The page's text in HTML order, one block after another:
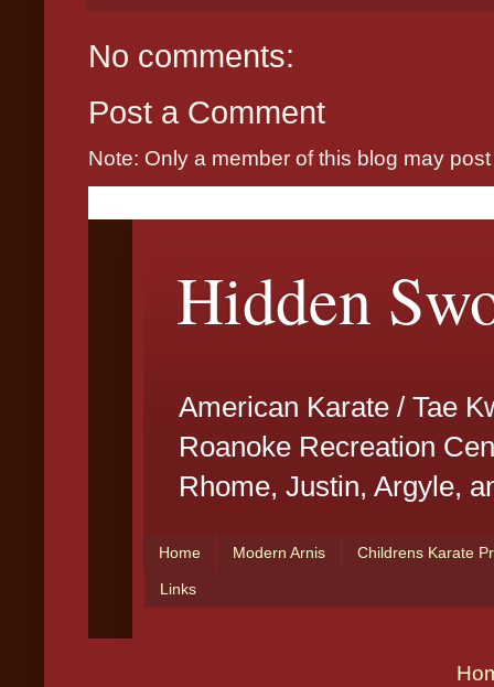
No comments:
Post a Comment
Note: Only a member of this blog may